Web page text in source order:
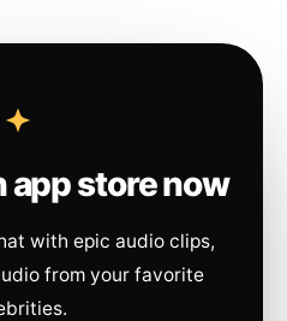
app store now
with epic audio clips,
from your favorite